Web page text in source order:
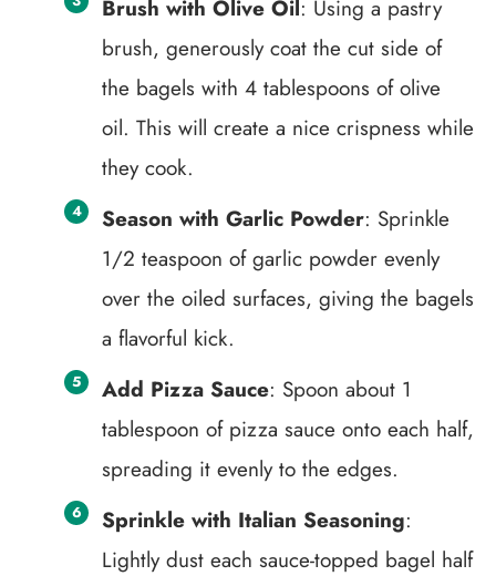
Brush with Olive Oil: Using a pastry
brush, generously coat the cut side of
the bagels with 4 tablespoons of olive
oil. This will create a nice crispness while
they cook.
Season with Garlic Powder: Sprinkle
1/2 teaspoon of garlic powder evenly
over the oiled surfaces, giving the bagels
a flavorful kick.
Add Pizza Sauce: Spoon about 1
tablespoon of pizza sauce onto each half,
spreading it evenly to the edges.
Sprinkle with Italian Seasoning:
Lightly dust each sauce-topped bagel half